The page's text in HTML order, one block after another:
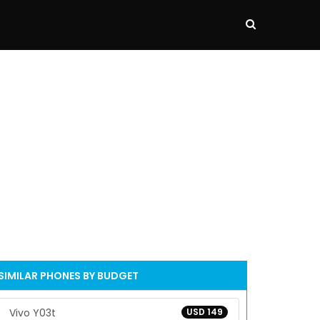
PHONES BY BUDGET
USD 149
Vivo Y03t